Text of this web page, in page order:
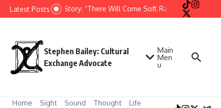
Skip to content
Latest PostsShort Story: “There Will Come Soft Rains” by Ray
Stephen Bailey: Cultural
Exchange Advocate
Main
Men
u
Home Sight Sound Thought
Life